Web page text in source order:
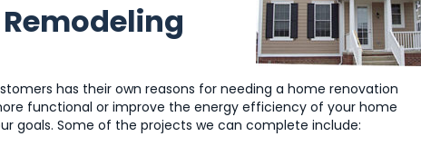
has their own reasons for needing a home renovation
functional or improve the energy efficiency of your home
goals. Some of the projects we can complete include: